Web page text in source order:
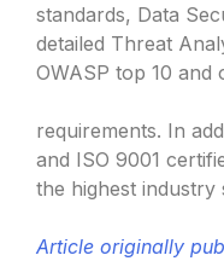
standards, Data
detailed Threat
OWASP top 10 and
requirements. In
and ISO 9001
the highest industry
Article originally